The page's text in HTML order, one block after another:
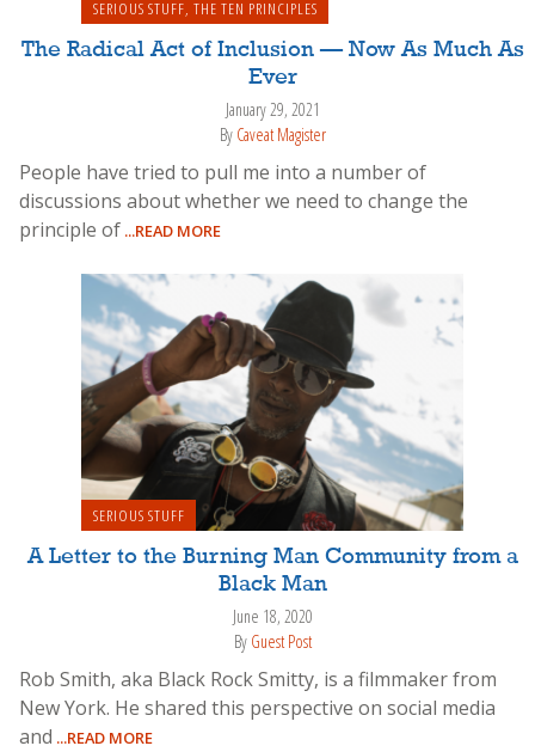
SERIOUS STUFF, THE TEN PRINCIPLES
The Radical Act of Inclusion — Now As Much As
Ever
January 29, 2021
By Caveat Magister
People have tried to pull me into a number of
discussions about whether we need to change the
principle of ...READ MORE
SERIOUS STUFF
A Letter to the Burning Man Community from a
Black Man
June 18, 2020
By Guest Post
Rob Smith, aka Black Rock Smitty, is a filmmaker from
New York. He shared this perspective on social media
and ...READ MORE